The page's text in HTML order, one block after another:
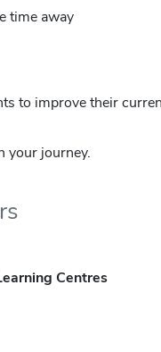
time away
to improve their
your journey.
Centres